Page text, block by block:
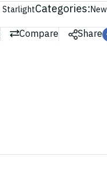
StarlightCategories:
Compare Share